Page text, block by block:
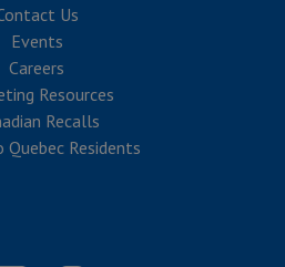
Us
Events
Careers
Resources
Recalls
Residents